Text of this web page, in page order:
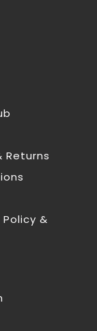
Returns
&